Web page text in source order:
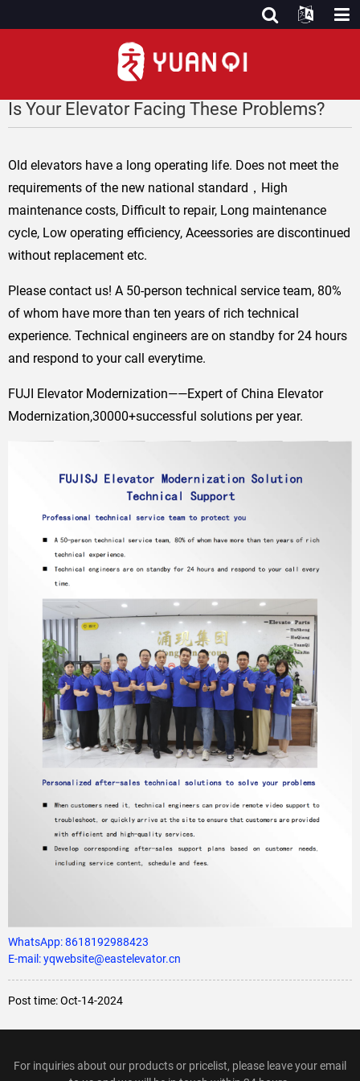
Is Your Elevator Facing These Problems?
Old elevators have a long operating life. Does not meet the
requirements of the new national standard，High
maintenance costs, Difficult to repair, Long maintenance
cycle, Low operating efficiency, Aceessories are discontinued
without replacement etc.
Please contact us! A 50-person technical service team, 80%
of whom have more than ten years of rich technical
experience. Technical engineers are on standby for 24 hours
and respond to your call everytime.
FUJI Elevator Modernization——Expert of China Elevator
Modernization,30000+successful solutions per year.
WhatsApp:8618192988423
E-mail: yqwebsite@eastelevator.cn
Post time: Oct-14-2024
For inquiries about our products or pricelist, please leave your email